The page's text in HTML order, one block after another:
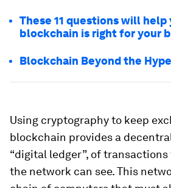
These 11 questions will
blockchain is right for your
Blockchain Beyond the Hype
Using cryptography to keep
blockchain provides a
“digital ledger”, of
the network can see. This